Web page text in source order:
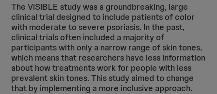
The VISIBLE study was a groundbreaking, large
clinical trial designed to include patients of color
with moderate to severe psoriasis. In the past,
clinical trials often included a majority of
participants with only a narrow range of skin tones,
which means that researchers have less information
about how treatments work for people with less
prevalent skin tones. This study aimed to change
that by implementing a more inclusive approach.